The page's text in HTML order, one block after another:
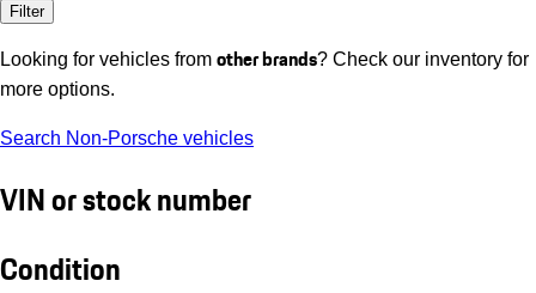
Filter
Looking for vehicles from other brands? Check our inventory for
more options.
Search Non-Porsche vehicles
VIN or stock number
Condition